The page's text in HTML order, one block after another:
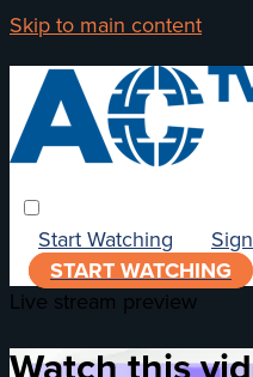
Skip to main content
Start Watching
START WATCHING
Live stream preview